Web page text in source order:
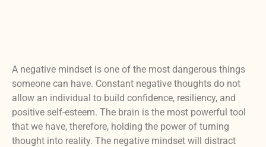
A negative mindset is one of the most dangerous things
someone can have. Constant negative thoughts do not
allow an individual to build confidence, resiliency, and
positive self-esteem. The brain is the most powerful tool
that we have, therefore, holding the power of turning
thought into reality. The negative mindset will distract